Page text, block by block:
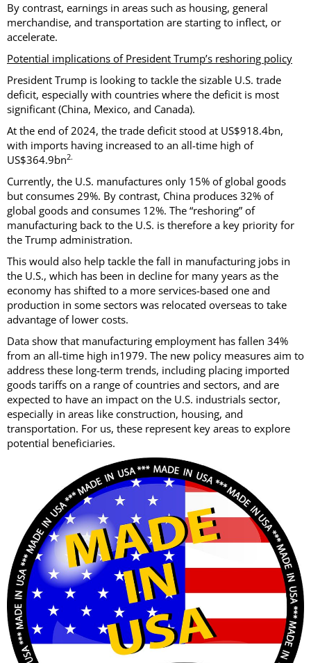
By contrast, earnings in areas such as housing, general
merchandise, and transportation are starting to inflect, or
accelerate.
Potential implications of President Trump’s reshoring policy
President Trump is looking to tackle the sizable U.S. trade
deficit, especially with countries where the deficit is most
significant (China, Mexico, and Canada).
At the end of 2024, the trade deficit stood at US$918.4bn,
with imports having increased to an all-time high of
US$364.9bn2.
Currently, the U.S. manufactures only 15% of global goods
but consumes 29%. By contrast, China produces 32% of
global goods and consumes 12%. The “reshoring” of
manufacturing back to the U.S. is therefore a key priority for
the Trump administration.
This would also help tackle the fall in manufacturing jobs in
the U.S., which has been in decline for many years as the
economy has shifted to a more services-based one and
production in some sectors was relocated overseas to take
advantage of lower costs.
Data show that manufacturing employment has fallen 34%
from an all-time high in1979. The new policy measures aim to
address these long-term trends, including placing imported
goods tariffs on a range of countries and sectors, and are
expected to have an impact on the U.S. industrials sector,
especially in areas like construction, housing, and
transportation. For us, these represent key areas to explore
potential beneficiaries.